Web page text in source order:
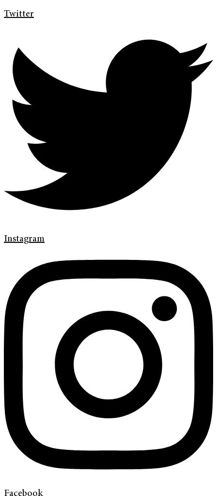
Twitter
Instagram
Facebook